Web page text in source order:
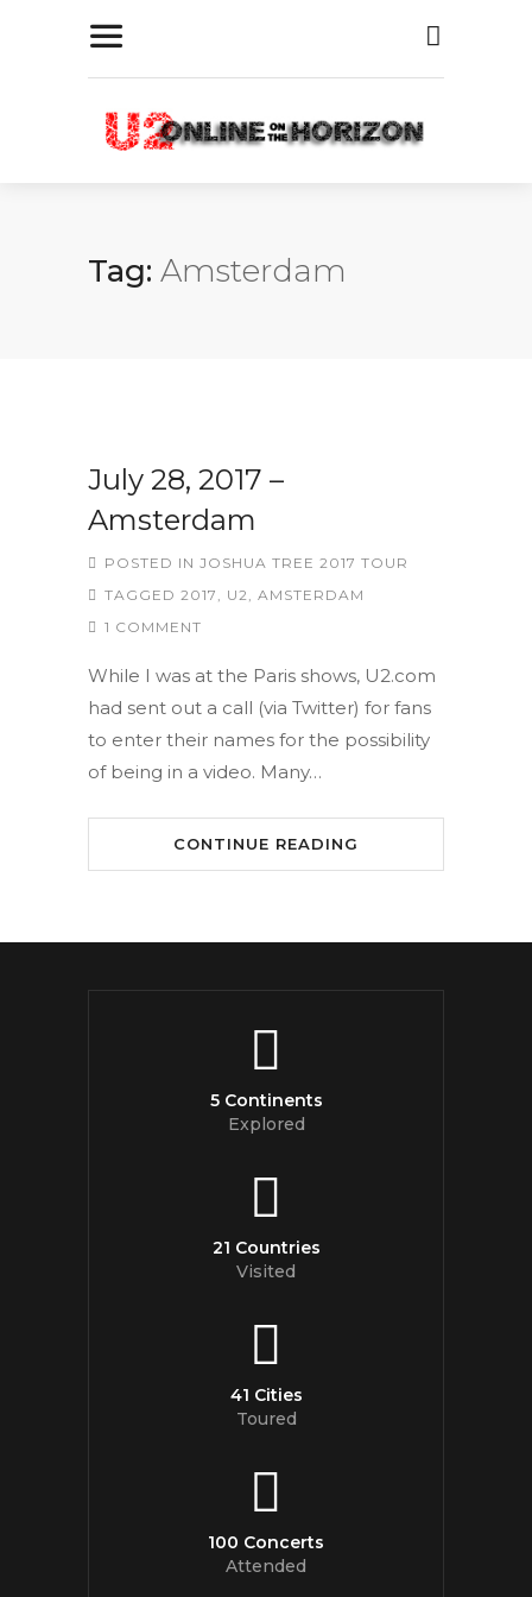
Tag: Amsterdam
July 28, 2017 –
Amsterdam
POSTED IN JOSHUA TREE 2017 TOUR
TAGGED 2017 , U2, AMSTERDAM
1 COMMENT
While I was at the Paris shows, U2.com
had sent out a call (via Twitter) for fans
to enter their names for the possibility
of being in a video. Many…
CONTINUE READING
5 Continents
Explored
21 Countries
Visited
41 Cities
Toured
100 Concerts
Attended